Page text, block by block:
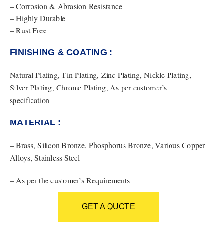
– Corrosion & Abrasion Resistance
– Highly Durable
– Rust Free
FINISHING & COATING :
Natural Plating, Tin Plating, Zinc Plating, Nickle Plating,
Silver Plating, Chrome Plating, As per customer’s
specification
MATERIAL :
– Brass, Silicon Bronze, Phosphorus Bronze, Various Copper
Alloys, Stainless Steel
– As per the customer’s Requirements
GET A QUOTE